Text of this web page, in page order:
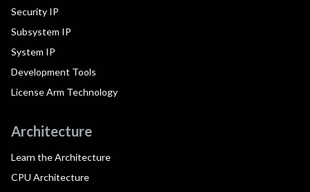
Security IP
Subsystem IP
System IP
Development Tools
License Arm Technology
Architecture
Learn the Architecture
CPU Architecture